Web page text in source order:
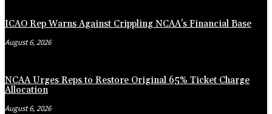
ICAO Rep Warns Against Crippling NCAA’s Financial Base
August 6, 2026
NCAA Urges Reps to Restore Original 65% Ticket Charge
Allocation
August 6, 2026